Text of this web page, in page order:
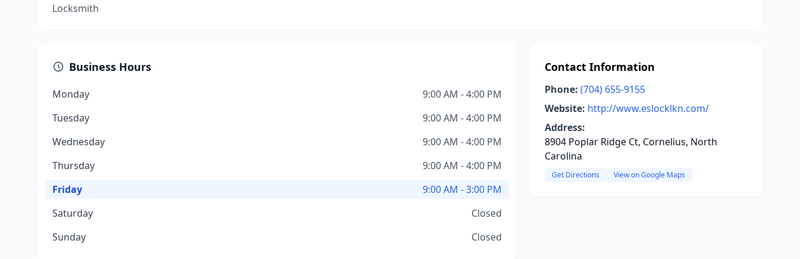
Locksmith
Business Hours
Monday
9:00 AM - 4:00 PM
Tuesday
9:00 AM - 4:00 PM
Wednesday
9:00 AM - 4:00 PM
Thursday
9:00 AM - 4:00 PM
Friday
9:00 AM - 3:00 PM
Saturday
Closed
Sunday
Closed
Contact Information
Phone: (704) 655-9155
Website: http://www.eslocklkn.com/
Address:
8904 Poplar Ridge Ct, Cornelius, North
Carolina
Get Directions View on Google Maps